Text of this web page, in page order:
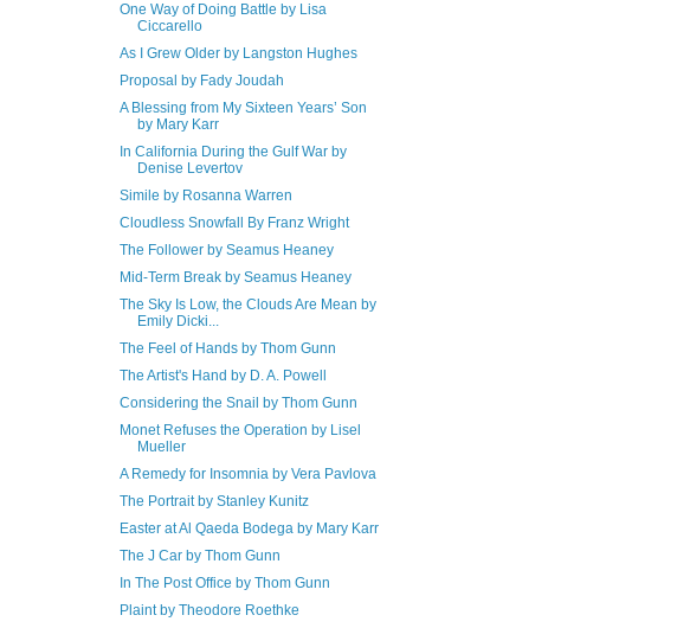
One Way of Doing Battle by Lisa
Ciccarello
As I Grew Older by Langston Hughes
Proposal by Fady Joudah
A Blessing from My Sixteen Years’ Son
by Mary Karr
In California During the Gulf War by
Denise Levertov
Simile by Rosanna Warren
Cloudless Snowfall By Franz Wright
The Follower by Seamus Heaney
Mid-Term Break by Seamus Heaney
The Sky Is Low, the Clouds Are Mean by
Emily Dicki...
The Feel of Hands by Thom Gunn
The Artist's Hand by D. A. Powell
Considering the Snail by Thom Gunn
Monet Refuses the Operation by Lisel
Mueller
A Remedy for Insomnia by Vera Pavlova
The Portrait by Stanley Kunitz
Easter at Al Qaeda Bodega by Mary Karr
The J Car by Thom Gunn
In The Post Office by Thom Gunn
Plaint by Theodore Roethke